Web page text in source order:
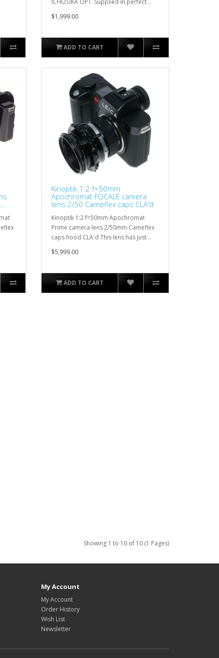
$1,999.00
ADD TO CART
Kinoptik 1:2 f=50mm
Apochromat FOCALE camera
lens 2/50 Cameflex caps CLA'd
Kinoptik 1:2 f=50mm Apochromat
Prime camera lens 2/50mm Cameflex
caps hood CLA'd This lens has just ..
$5,999.00
ADD TO CART
Showing 1 to 10 of 10 (1 Pages)
My Account
My Account
Order History
Wish List
Newsletter